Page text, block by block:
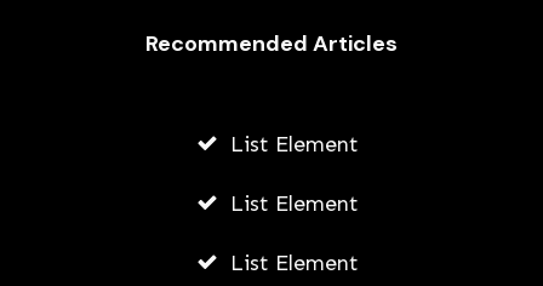
Recommended Articles
List Element
List Element
List Element